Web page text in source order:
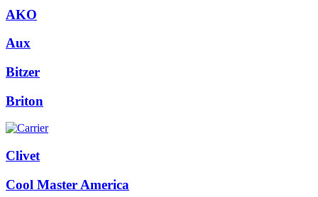
AKO
Aux
Bitzer
Briton
Clivet
Cool Master America